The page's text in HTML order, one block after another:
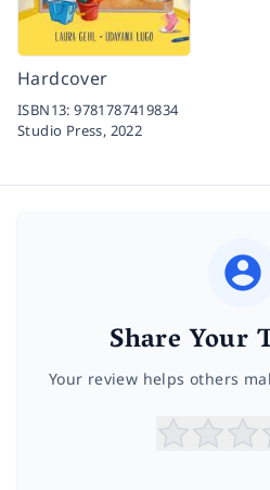
Hardcover
ISBN13:9781787419834
Studio Press, 2022
Share Your
Your review helps others